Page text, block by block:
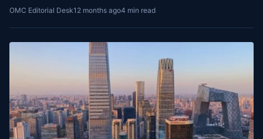
OMC Editorial Desk12 months ago4 min read